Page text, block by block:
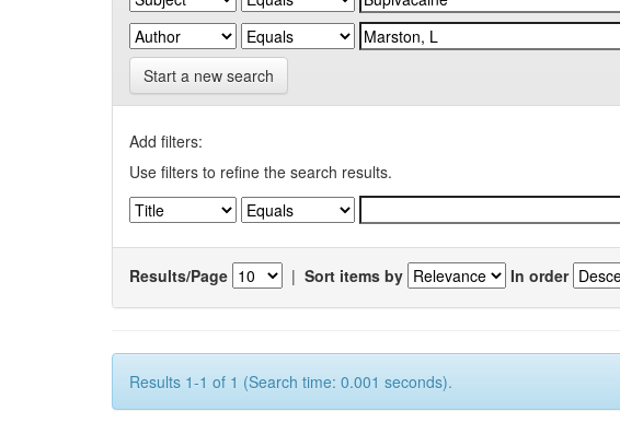
Start a new search
Add filters:
Use filters to refine the search results.
Results/Page | Sort items by In order
Results 1-1 of 1 (Search time: 0.001 seconds).